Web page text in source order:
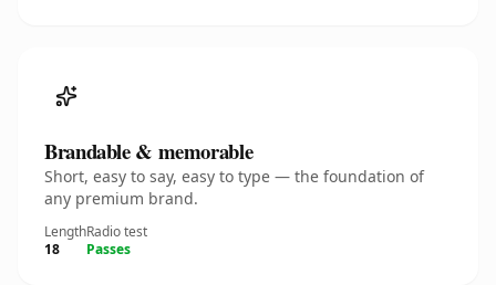
Brandable & memorable
Short, easy to say, easy to type — the foundation of
any premium brand.
Length
18
Radio test
Passes